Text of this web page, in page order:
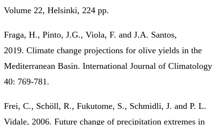
Volume 22, Helsinki, 224 pp.
Fraga, H., Pinto, J.G., Viola, F. and J.A. Santos,
2019. Climate change projections for olive yields in the
Mediterranean Basin. International Journal of Climatology
40: 769-781.
Frei, C., Schöll, R., Fukutome, S., Schmidli, J. and P. L.
Vidale, 2006. Future change of precipitation extremes in